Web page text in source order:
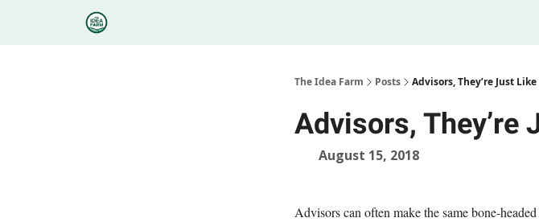
The Idea Farm Posts Advisors, They’re Just Like
Advisors, They’re
August 15, 2018
Advisors can often make the same bone-